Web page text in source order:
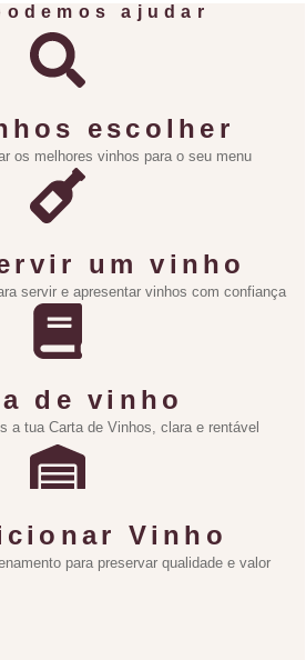
ajudar
escolher
os melhores vinhos para o seu menu
um vinho
servir e apresentar vinhos com confiança
de vinho
a tua Carta de Vinhos, clara e rentável
Vinho
para preservar qualidade e valor